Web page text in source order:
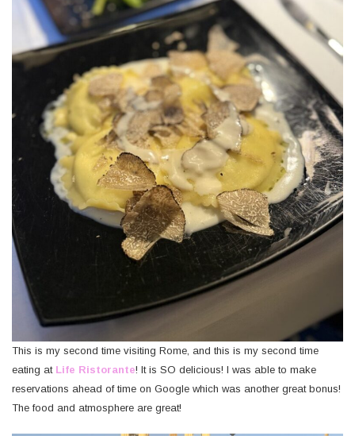
This is my second time visiting Rome, and this is my second time
eating at Life Ristorante! It is SO delicious! I was able to make
reservations ahead of time on Google which was another great bonus!
The food and atmosphere are great!